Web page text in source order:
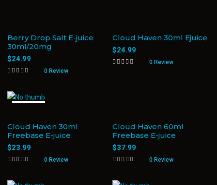
Berry Drop Salt E-juice
30ml/20mg
$24.99
0 Review
Cloud Haven 30ml Ejuice
$24.99
0 Review
Cloud Haven 30ml
Freebase E-juice
$23.99
0 Review
Cloud Haven 60ml
Freebase E-juice
$37.99
0 Review